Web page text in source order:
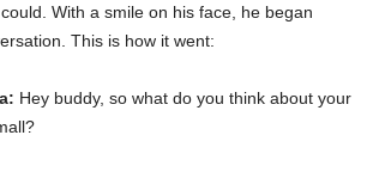
With a smile on his face, he began
This is how it went:
Hey buddy, so what do you think about your